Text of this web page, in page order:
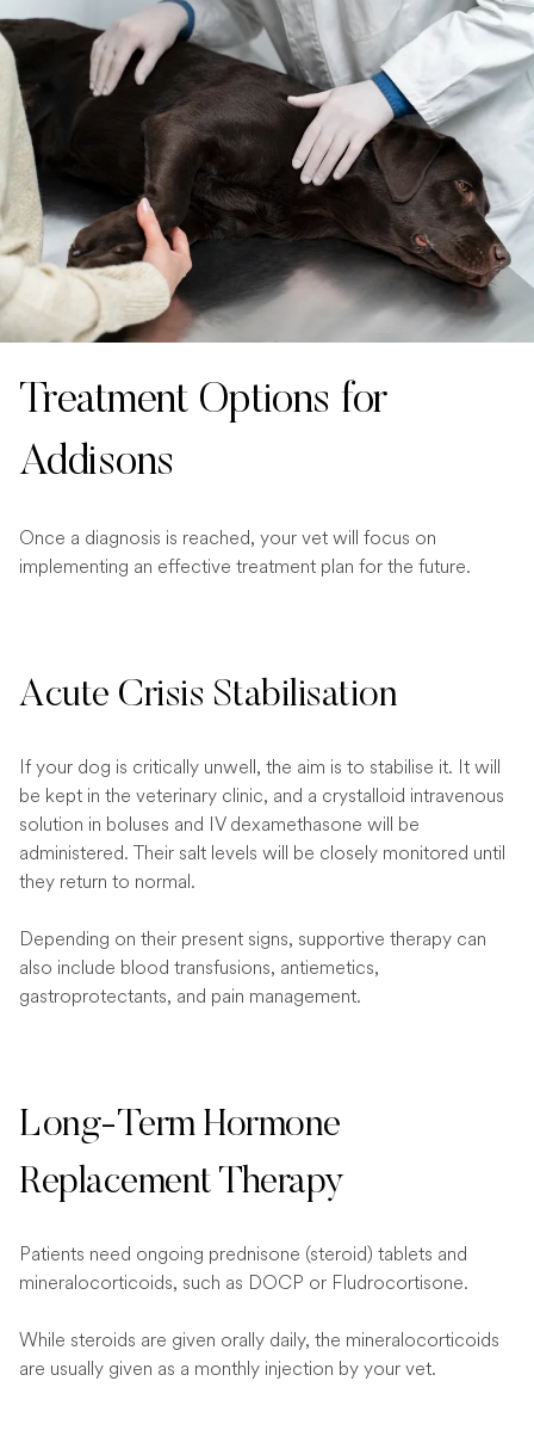
Treatment Options for
Addisons
Once a diagnosis is reached, your vet will focus on
implementing an effective treatment plan for the future.
Acute Crisis Stabilisation
If your dog is critically unwell, the aim is to stabilise it. It will
be kept in the veterinary clinic, and a crystalloid intravenous
solution in boluses and IV dexamethasone will be
administered. Their salt levels will be closely monitored until
they return to normal.
Depending on their present signs, supportive therapy can
also include blood transfusions, antiemetics,
gastroprotectants, and pain management.
Long-Term Hormone
Replacement Therapy
Patients need ongoing prednisone (steroid) tablets and
mineralocorticoids, such as DOCP or Fludrocortisone.
While steroids are given orally daily, the mineralocorticoids
are usually given as a monthly injection by your vet.